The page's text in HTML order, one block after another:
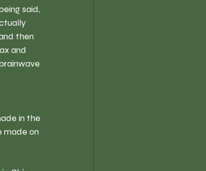
said,
then
and
in the
made on